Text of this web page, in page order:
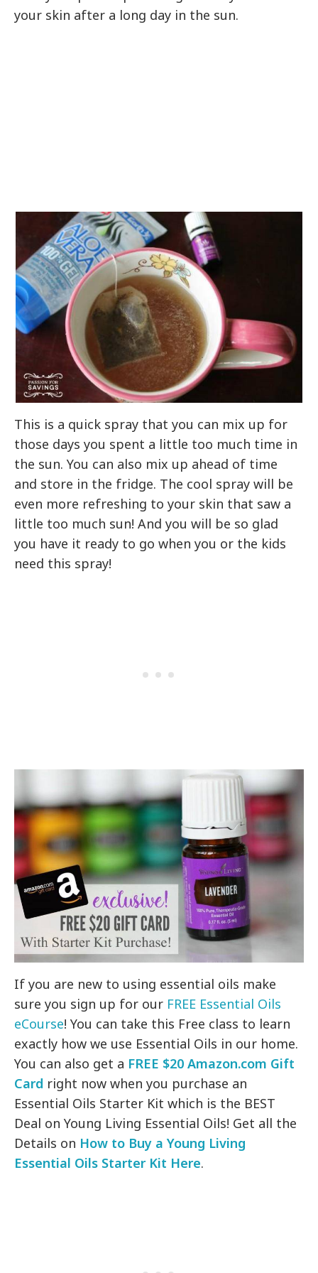
your skin after a long day in the sun.
This is a quick spray that you can mix up for
those days you spent a little too much time in
the sun. You can also mix up ahead of time
and store in the fridge. The cool spray will be
even more refreshing to your skin that saw a
little too much sun! And you will be so glad
you have it ready to go when you or the kids
need this spray!
If you are new to using essential oils make
sure you sign up for our FREE Essential Oils
eCourse! You can take this Free class to learn
exactly how we use Essential Oils in our home.
You can also get a FREE $20 Amazon.com Gift
Card right now when you purchase an
Essential Oils Starter Kit which is the BEST
Deal on Young Living Essential Oils! Get all the
Details on How to Buy a Young Living
Essential Oils Starter Kit Here.